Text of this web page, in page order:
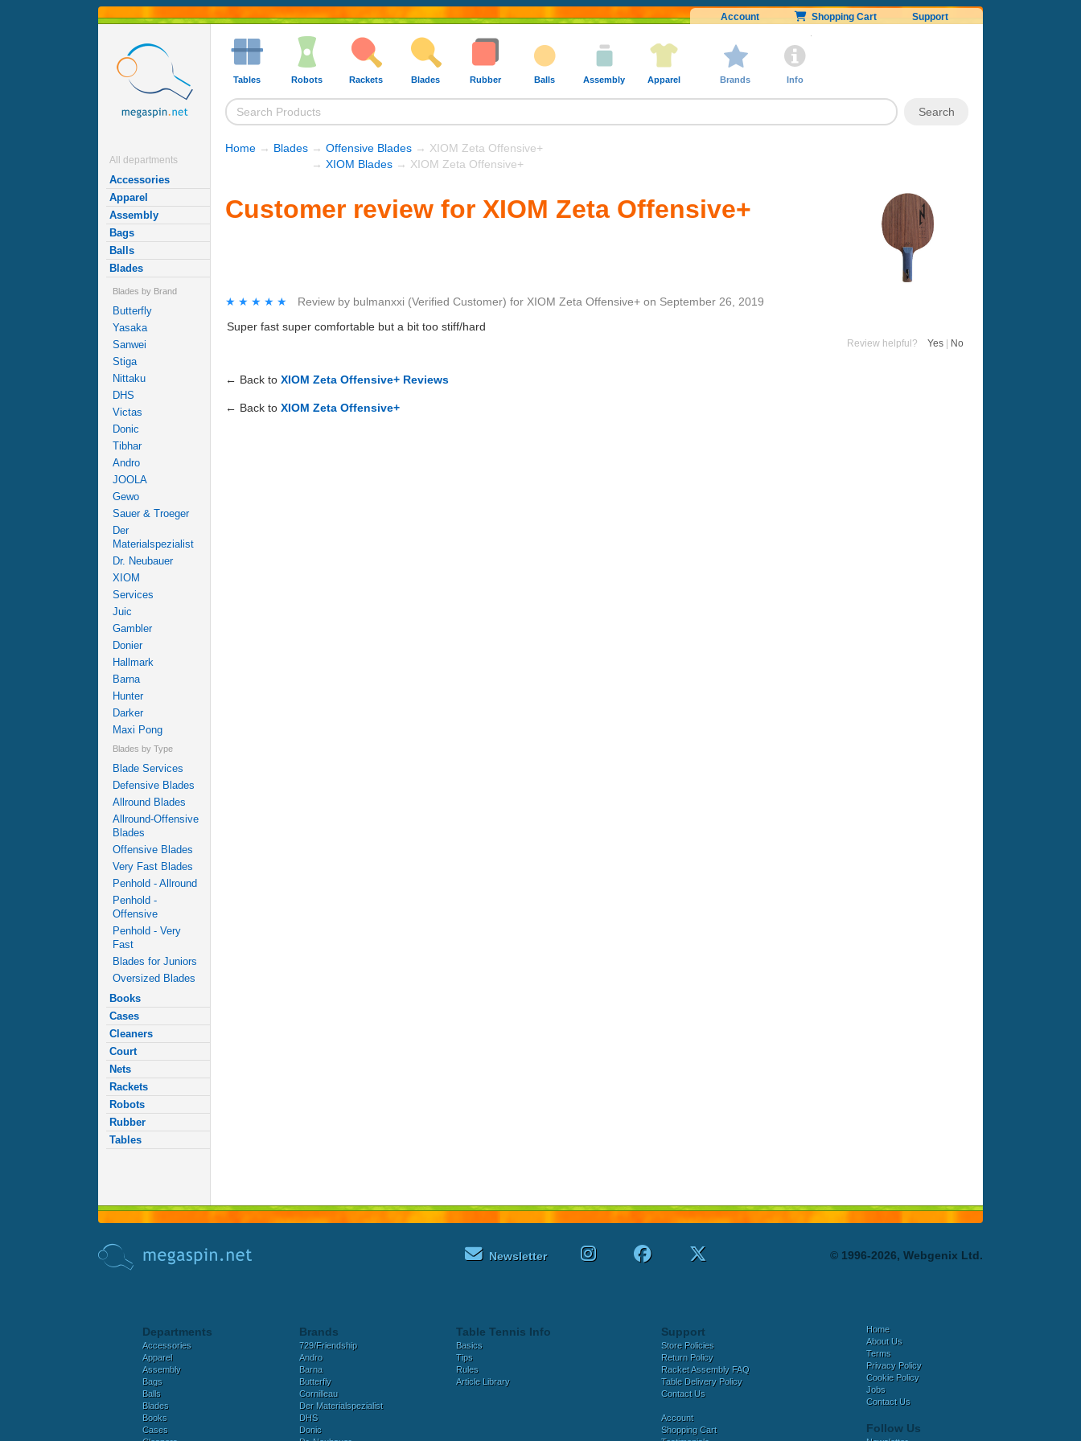
Account Shopping Cart Support
All departments
Accessories
Apparel
Assembly
Bags
Balls
Blades
Blades by Brand
Butterfly
Yasaka
Sanwei
Stiga
Nittaku
DHS
Victas
Donic
Tibhar
Andro
JOOLA
Gewo
Sauer & Troeger
Der
Materialspezialist
Dr. Neubauer
XIOM
Services
Juic
Gambler
Donier
Hallmark
Barna
Hunter
Darker
Maxi Pong
Blades by Type
Blade Services
Defensive Blades
Allround Blades
Allround-Offensive
Blades
Offensive Blades
Very Fast Blades
Penhold - Allround
Penhold -
Offensive
Penhold - Very
Fast
Blades for Juniors
Oversized Blades
Books
Cases
Cleaners
Court
Nets
Rackets
Robots
Rubber
Tables
Tables Robots Rackets Blades Rubber Balls Assembly Apparel Brands Info
Home → Blades → Offensive Blades → XIOM Zeta Offensive+
→ XIOM Blades → XIOM Zeta Offensive+
Customer review for XIOM Zeta Offensive+
★★★★★
★★★★★ Review by bulmanxxi (Verified Customer) for XIOM Zeta Offensive+ on September 26, 2019
Super fast super comfortable but a bit too stiff/hard
Review helpful? Yes No
← Back to XIOM Zeta Offensive+ Reviews
← Back to XIOM Zeta Offensive+
Newsletter © 1996-2026, Webgenix Ltd.
Departments
Accessories
Apparel
Assembly
Bags
Balls
Blades
Books
Cases
Brands
729/Friendship
Andro
Barna
Butterfly
Cornilleau
Der Materialspezialist
DHS
Donic
Table Tennis Info
Basics
Tips
Rules
Article Library
Support
Store Policies
Return Policy
Racket Assembly FAQ
Table Delivery Policy
Contact Us
Account
Shopping Cart
Home
About Us
Terms
Privacy Policy
Cookie Policy
Jobs
Contact Us
Follow Us